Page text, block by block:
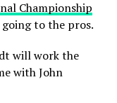
Championship
to the pros.
will work the
with John